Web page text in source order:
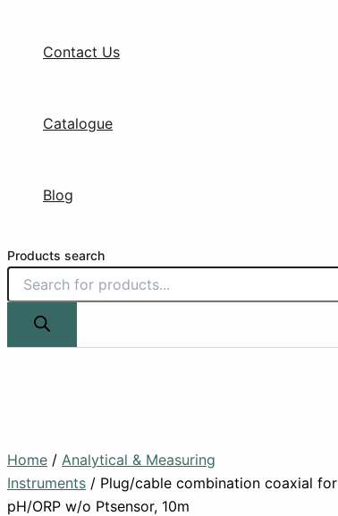
Contact Us
Catalogue
Blog
Products search
Home / Analytical & Measuring
Instruments / Plug/cable combination coaxial for
pH/ORP w/o Ptsensor, 10m